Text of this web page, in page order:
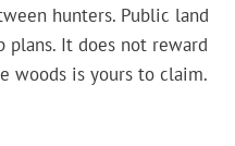
hunters. Public land
plans. It does not reward
woods is yours to claim.